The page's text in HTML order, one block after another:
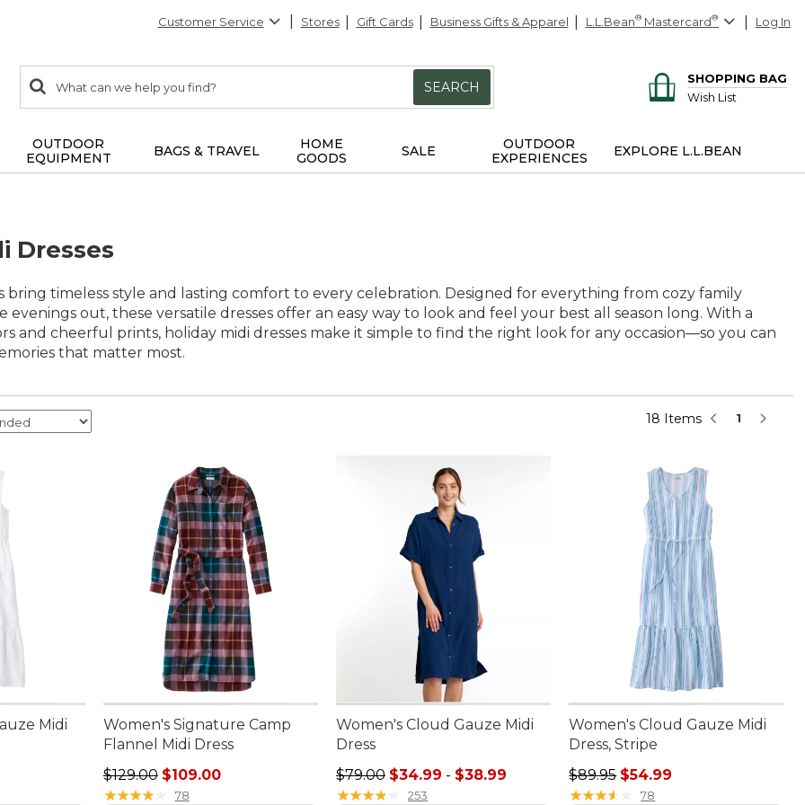
Customer Service Stores Gift Cards Business Gifts & Apparel L.L.Bean® Mastercard® Log In
search
items
Search:
SEARCH
SHOPPING BAG
Wish List
OUTDOOR
EQUIPMENT
BAGS & TRAVEL
HOME
GOODS
SALE
OUTDOOR
EXPERIENCES
EXPLORE L.L.BEAN
Dresses
bring timeless style and lasting comfort to every celebration. Designed for everything from cozy family
evenings out, these versatile dresses offer an easy way to look and feel your best all season long. With a
and cheerful prints, holiday midi dresses make it simple to find the right look for any occasion—so you can
that matter most.
18 Items 1
Midi
sale price: $49.99
Women's Signature Camp
Flannel Midi Dress
Regular price: $129.00, sale price: $109.00
$129.00 $109.00
★★★★★
★★★★★ 78
Women's Cloud Gauze Midi
Dress
Sale price range from: $34.99 to: $38.99
$79.00 $34.99 - $38.99
★★★★
★★★★ 253
Women's Cloud Gauze Midi
Dress, Stripe
Regular price: $89.95, sale price:
$89.95 $54.99
★★★★
★★★★ 78